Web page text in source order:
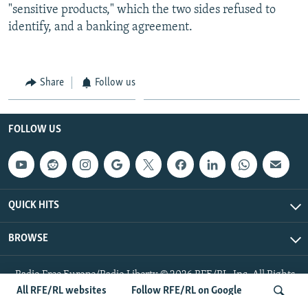
All RFE/RL websites Follow RFE/RL on Google
"sensitive products," which the two sides refused to
identify, and a banking agreement.
Share Follow us
FOLLOW US
QUICK HITS
BROWSE
Radio Free Europe/Radio Liberty © 2026 RFE/RL, Inc. All Rights
Reserved.